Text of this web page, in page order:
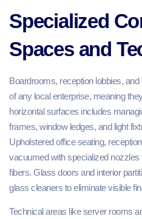
Specialized
Spaces and
Boardrooms, reception lobbies,
of any local enterprise, meaning
horizontal surfaces includes
frames, window ledges, and light
Upholstered office seating,
vacuumed with specialized
fibers. Glass doors and interior
glass cleaners to eliminate visible
Technical areas like server rooms